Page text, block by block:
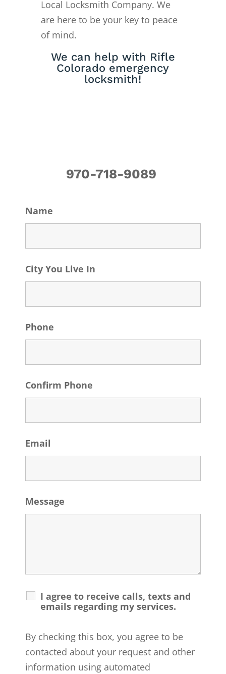
Local Locksmith Company. We
are here to be your key to peace
of mind.
We can help with Rifle
Colorado emergency
locksmith!
970-718-9089
Name
City You Live In
Phone
Confirm Phone
Email
Message
I agree to receive calls, texts and
emails regarding my services.
By checking this box, you agree to be
contacted about your request and other
information using automated